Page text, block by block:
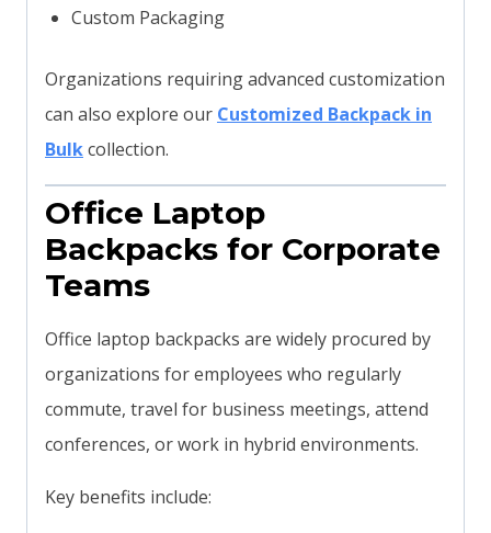
Custom Packaging
Organizations requiring advanced customization
can also explore our Customized Backpack in
Bulkcollection.
Office Laptop
Backpacks for Corporate
Teams
Office laptop backpacks are widely procured by
organizations for employees who regularly
commute, travel for business meetings, attend
conferences, or work in hybrid environments.
Key benefits include: